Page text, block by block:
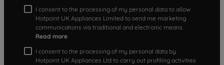
I consent to the processing of my personal data to allow
Hotpoint UK Appliances Limited to send me marketing
communications via traditional and electronic means
Read more
I consent to the processing of my personal data by
Hotpoint UK Appliances Ltd to carry out profiling activities